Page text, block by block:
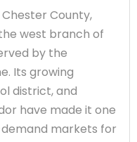
County,
west branch of
by the
Its growing
district, and
have made it one
markets for